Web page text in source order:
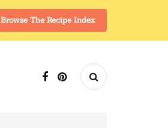
Browse The Recipe Index